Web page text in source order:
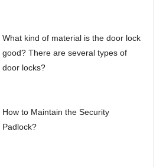
What kind of material is the door lock
good? There are several types of
door locks?
How to Maintain the Security
Padlock?